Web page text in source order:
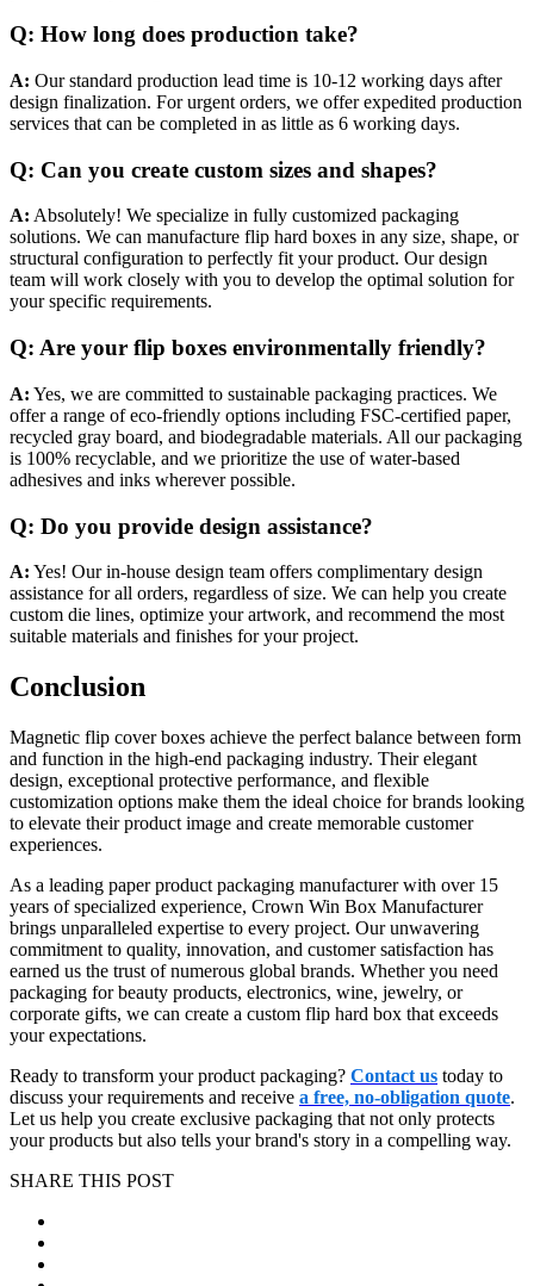
Q: How long does production take?
A: Our standard production lead time is 10-12 working days after
design finalization. For urgent orders, we offer expedited production
services that can be completed in as little as 6 working days.
Q: Can you create custom sizes and shapes?
A: Absolutely! We specialize in fully customized packaging
solutions. We can manufacture flip hard boxes in any size, shape, or
structural configuration to perfectly fit your product. Our design
team will work closely with you to develop the optimal solution for
your specific requirements.
Q: Are your flip boxes environmentally friendly?
A: Yes, we are committed to sustainable packaging practices. We
offer a range of eco-friendly options including FSC-certified paper,
recycled gray board, and biodegradable materials. All our packaging
is 100% recyclable, and we prioritize the use of water-based
adhesives and inks wherever possible.
Q: Do you provide design assistance?
A: Yes! Our in-house design team offers complimentary design
assistance for all orders, regardless of size. We can help you create
custom die lines, optimize your artwork, and recommend the most
suitable materials and finishes for your project.
Conclusion
Magnetic flip cover boxes achieve the perfect balance between form
and function in the high-end packaging industry. Their elegant
design, exceptional protective performance, and flexible
customization options make them the ideal choice for brands looking
to elevate their product image and create memorable customer
experiences.
As a leading paper product packaging manufacturer with over 15
years of specialized experience, Crown Win Box Manufacturer
brings unparalleled expertise to every project. Our unwavering
commitment to quality, innovation, and customer satisfaction has
earned us the trust of numerous global brands. Whether you need
packaging for beauty products, electronics, wine, jewelry, or
corporate gifts, we can create a custom flip hard box that exceeds
your expectations.
Ready to transform your product packaging? Contact us today to
discuss your requirements and receive a free, no-obligation quote.
Let us help you create exclusive packaging that not only protects
your products but also tells your brand's story in a compelling way.
SHARE THIS POST